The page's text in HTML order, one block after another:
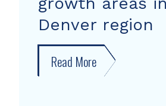
Denver region
Read More about
New